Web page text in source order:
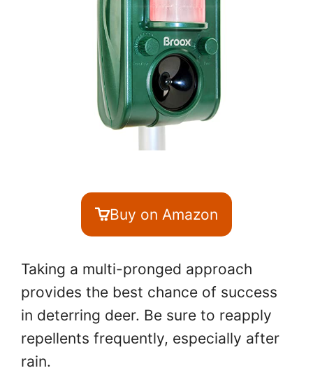
Buy on Amazon
Taking a multi-pronged approach
provides the best chance of success
in deterring deer. Be sure to reapply
repellents frequently, especially after
rain.